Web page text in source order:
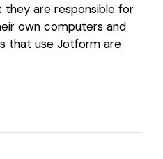
they are responsible for
own computers and
that use Jotform are